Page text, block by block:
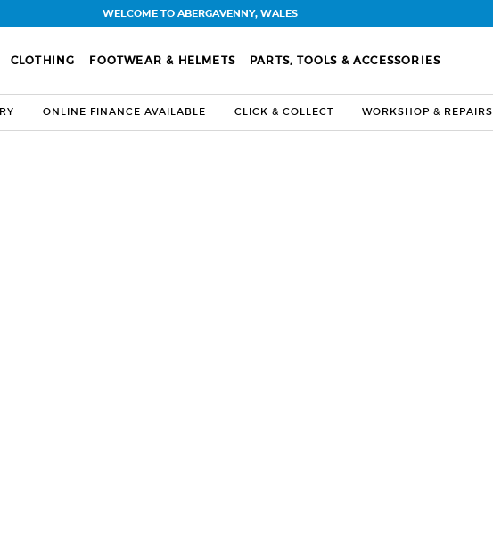
CLOTHING FOOTWEAR & HELMETS PARTS, TOOLS & ACCESSORIES
ONLINE FINANCE AVAILABLE CLICK & COLLECT WORKSHOP & REPAIRS
WELCOME TO ABERGAVENNY, WALES